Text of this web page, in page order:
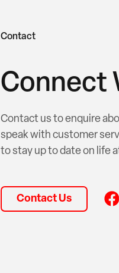
Contact
Connect
Contact us to enquire
speak with customer
to stay up to date on life
Contact Us